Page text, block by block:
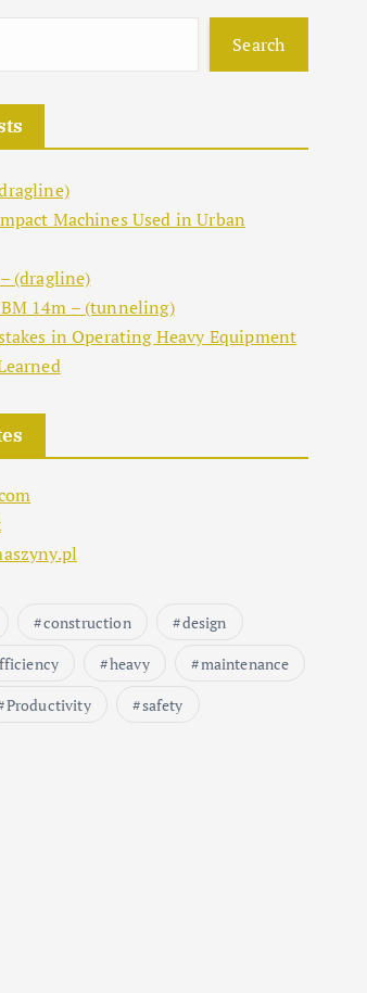
Search
Machines Used in Urban
(dragline)
14m – (tunneling)
in Operating Heavy Equipment
construction
design
heavy
maintenance
Productivity safety